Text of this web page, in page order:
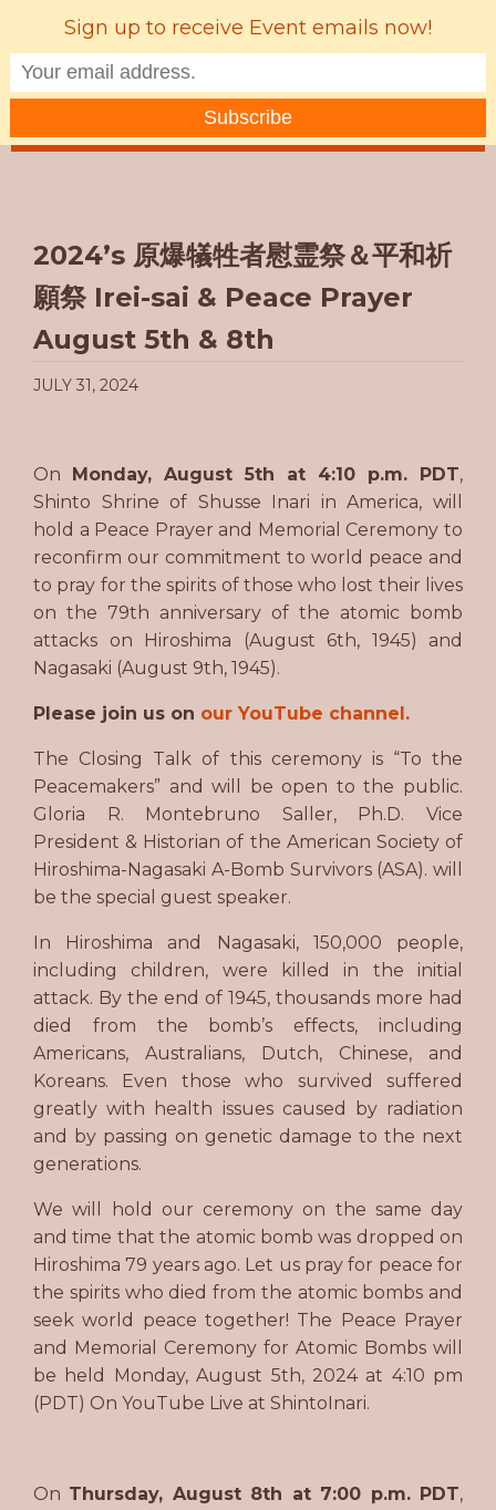
2024’s 原爆犠牲者慰霊祭＆平和祈
願祭 Irei-sai & Peace Prayer
August 5th & 8th
JULY 31, 2024
On Monday, August 5th at 4:10 p.m. PDT,
Shinto Shrine of Shusse Inari in America, will
hold a Peace Prayer and Memorial Ceremony to
reconfirm our commitment to world peace and
to pray for the spirits of those who lost their lives
on the 79th anniversary of the atomic bomb
attacks on Hiroshima (August 6th, 1945) and
Nagasaki (August 9th, 1945).
Please join us on our YouTube channel.
The Closing Talk of this ceremony is “To the
Peacemakers” and will be open to the public.
Gloria R. Montebruno Saller, Ph.D. Vice
President & Historian of the American Society of
Hiroshima-Nagasaki A-Bomb Survivors (ASA). will
be the special guest speaker.
In Hiroshima and Nagasaki, 150,000 people,
including children, were killed in the initial
attack. By the end of 1945, thousands more had
died from the bomb’s effects, including
Americans, Australians, Dutch, Chinese, and
Koreans. Even those who survived suffered
greatly with health issues caused by radiation
and by passing on genetic damage to the next
generations.
We will hold our ceremony on the same day
and time that the atomic bomb was dropped on
Hiroshima 79 years ago. Let us pray for peace for
the spirits who died from the atomic bombs and
seek world peace together! The Peace Prayer
and Memorial Ceremony for Atomic Bombs will
be held Monday, August 5th, 2024 at 4:10 pm
(PDT) On YouTube Live at ShintoInari.
On Thursday, August 8th at 7:00 p.m. PDT,
Sign up to receive Event emails now!